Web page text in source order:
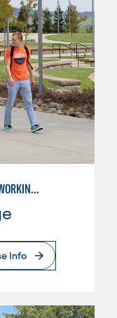
APPLIED COMPUTER AND NETWORKING TECHNOLOGIES: SYSTEM ADMINISTRATION
Info